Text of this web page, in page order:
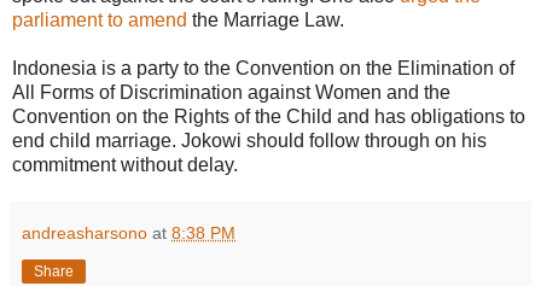
parliament to amend the Marriage Law.
Indonesia is a party to the Convention on the Elimination of
All Forms of Discrimination against Women and the
Convention on the Rights of the Child and has obligations to
end child marriage. Jokowi should follow through on his
commitment without delay.
andreasharsono at 8:38 PM
Share